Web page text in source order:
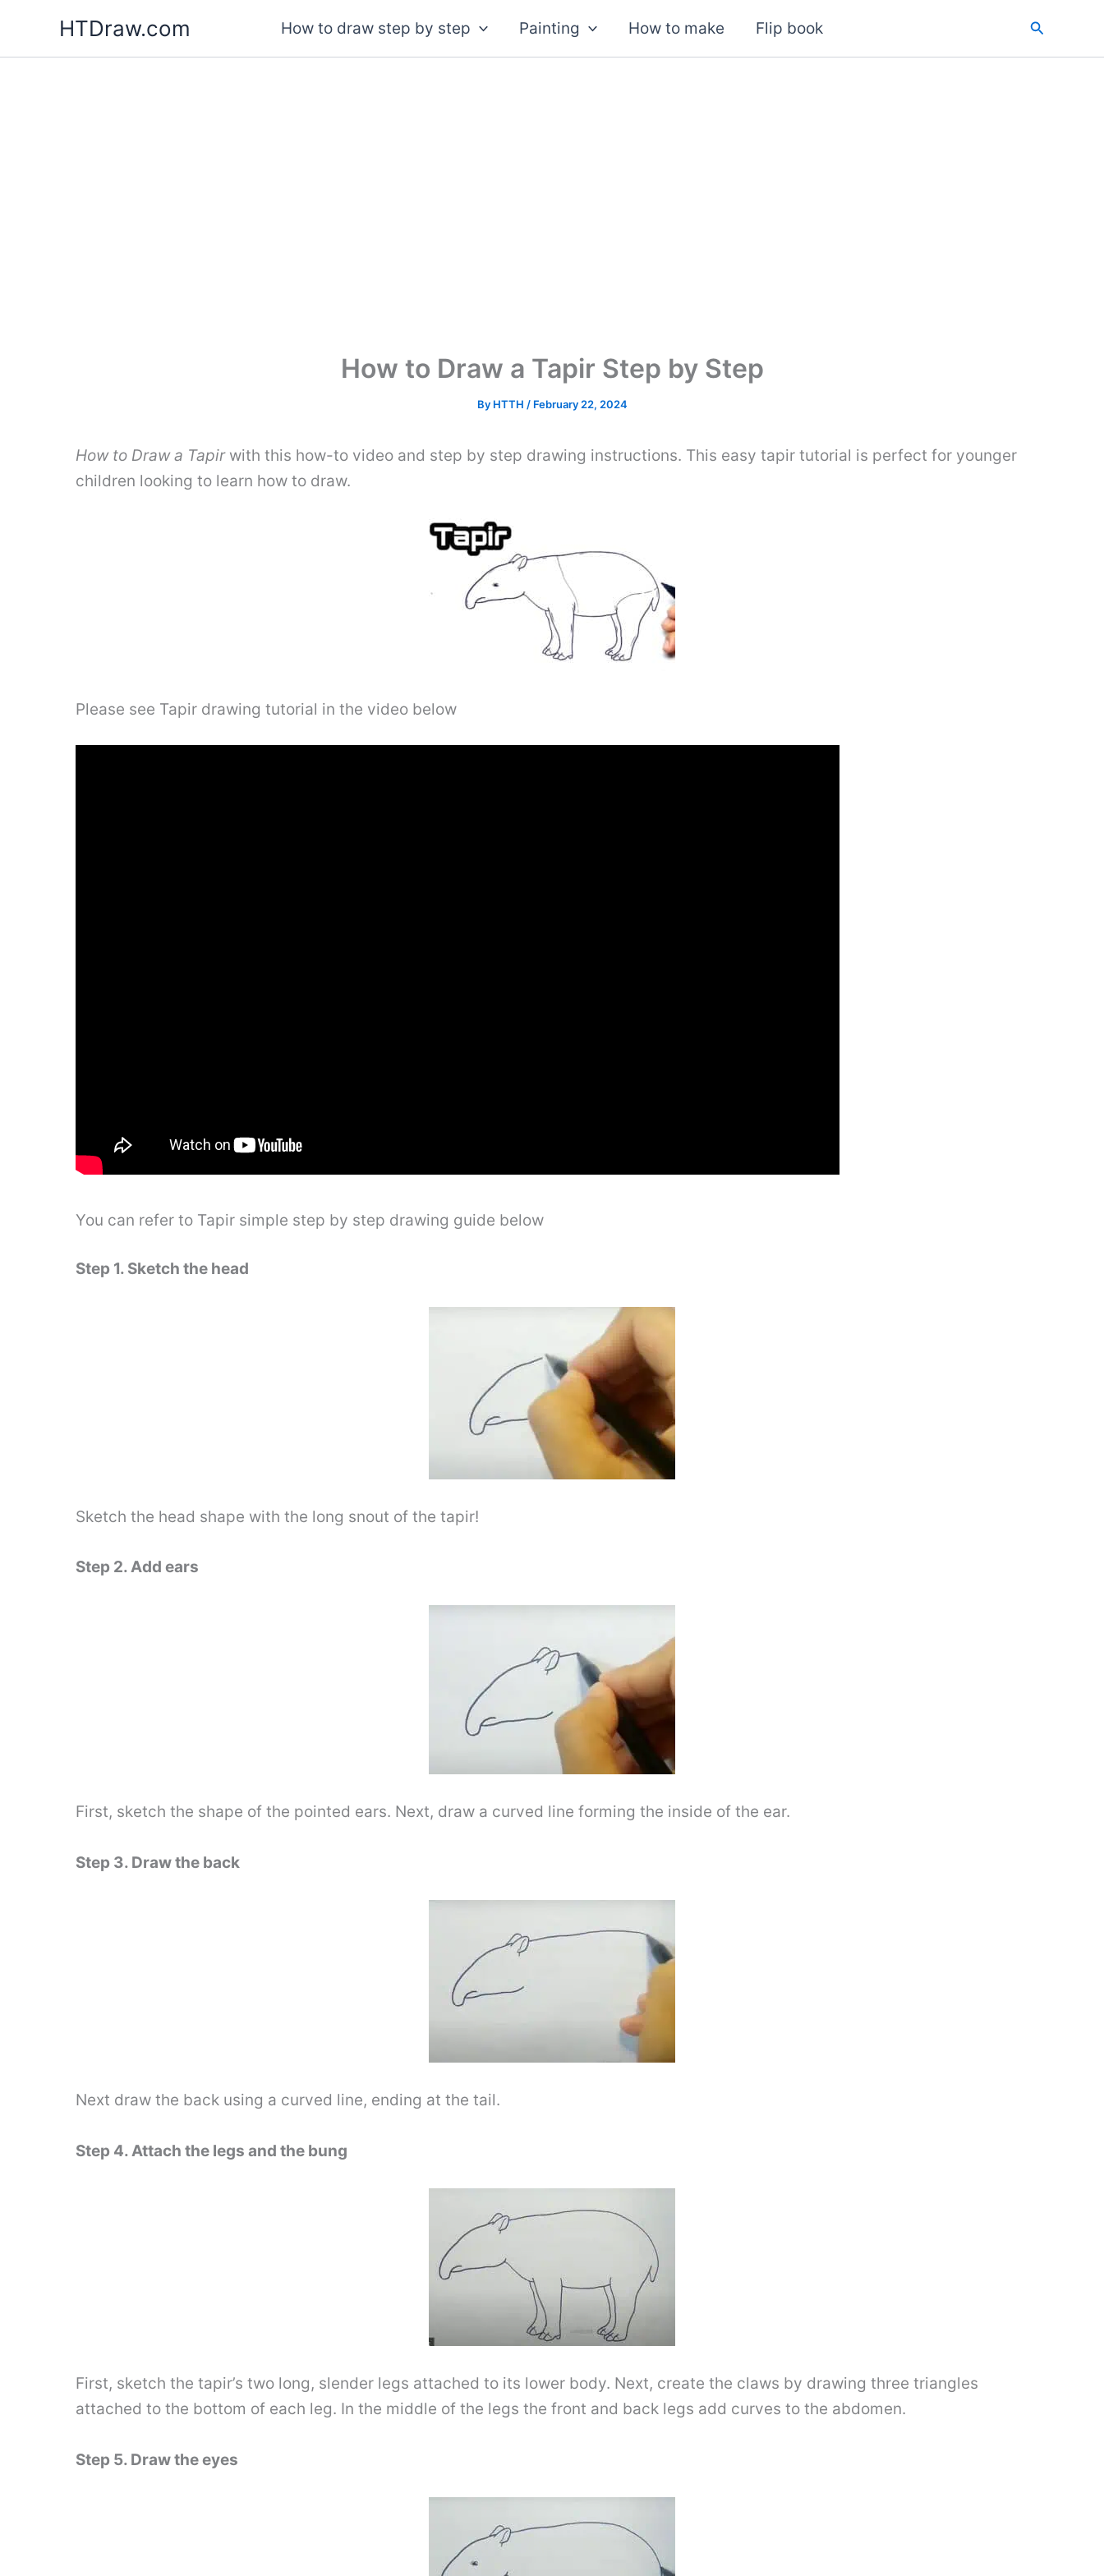
content
HTDraw.com How to draw step by step Painting How to make Flip book Search
How to Draw a Tapir Step by Step
By HTTH / February 22, 2024
How to Draw a Tapirwith this how-to video and step by step drawing instructions. This easy tapir tutorial is perfect for younger
children looking to learn how to draw.
Please see Tapir drawing tutorial in the video below
You can refer to Tapir simple step by step drawing guide below
Step 1. Sketch the head
Sketch the head shape with the long snout of the tapir!
Step 2. Add ears
First, sketch the shape of the pointed ears. Next, draw a curved line forming the inside of the ear.
Step 3. Draw the back
Next draw the back using a curved line, ending at the tail.
Step 4. Attach the legs and the bung
First, sketch the tapir’s two long, slender legs attached to its lower body. Next, create the claws by drawing three triangles
attached to the bottom of each leg. In the middle of the legs the front and back legs add curves to the abdomen.
Step 5. Draw the eyes